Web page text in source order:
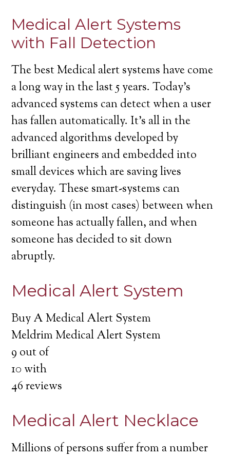
Medical Alert Systems
with Fall Detection
The best Medical alert systems have come
a long way in the last 5 years. Today’s
advanced systems can detect when a user
has fallen automatically. It’s all in the
advanced algorithms developed by
brilliant engineers and embedded into
small devices which are saving lives
everyday. These smart-systems can
distinguish (in most cases) between when
someone has actually fallen, and when
someone has decided to sit down
abruptly.
Medical Alert System
Buy A Medical Alert System
Meldrim Medical Alert System
9 out of
10 with
46reviews
Medical Alert Necklace
Millions of persons suffer from a number